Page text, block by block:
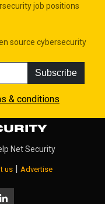
job positions
source cybersecurity
Subscribe
& conditions
Net Security
us | Advertise